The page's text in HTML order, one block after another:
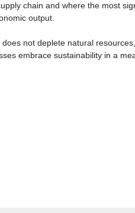
chain and where the most
output.
not deplete natural
embrace sustainability in a